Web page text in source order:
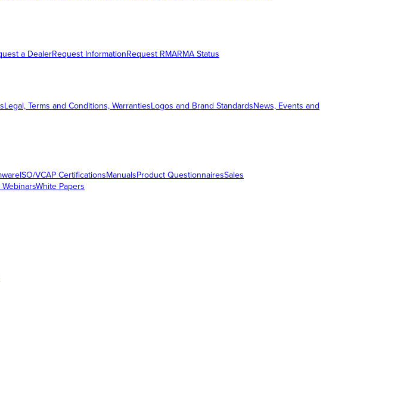
a DealerRequest InformationRequest RMARMA Status
Legal, Terms and Conditions, WarrantiesLogos and Brand StandardsNews, Events and
ISO/VCAP CertificationsManualsProduct QuestionnairesSales
White Papers